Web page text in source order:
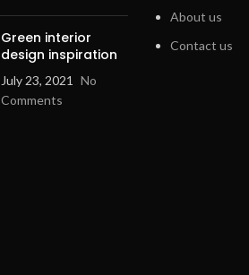
Green interior
design inspiration
July 23, 2021
No
Comments
About us
Contact us